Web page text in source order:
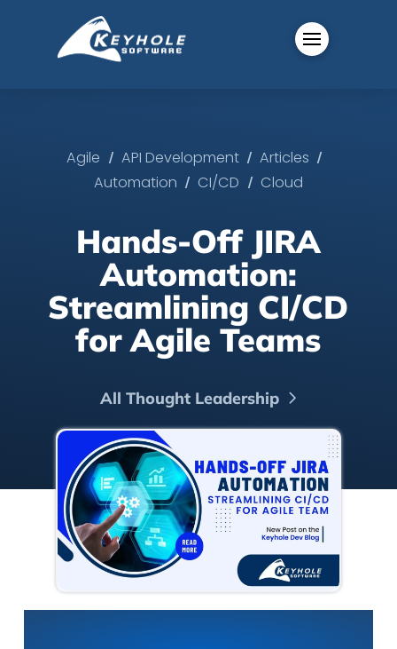
Agile / API Development / Articles /
Automation / CI/CD / Cloud
Hands-Off JIRA
Automation:
Streamlining CI/CD
for Agile Teams
All Thought Leadership